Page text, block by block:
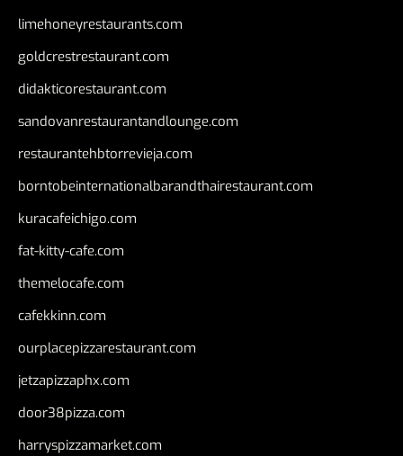
limehoneyrestaurants.com
goldcrestrestaurant.com
didakticorestaurant.com
sandovanrestaurantandlounge.com
restaurantehbtorrevieja.com
borntobeinternationalbarandthairestaurant.com
kuracafeichigo.com
fat-kitty-cafe.com
themelocafe.com
cafekkinn.com
ourplacepizzarestaurant.com
jetzapizzaphx.com
door38pizza.com
harryspizzamarket.com